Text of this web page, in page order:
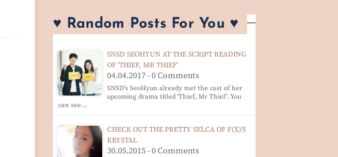
♥ Random Posts For You ♥
SNSD SEOHYUN AT THE SCRIPT READING
OF 'THIEF, MR THIEF'
04.04.2017 - 0 Comments
SNSD's SeoHyun already met the cast of her
upcoming drama titled 'Thief, Mr Thief'. You
can see…
CHECK OUT THE PRETTY SELCA OF F(X)'S
KRYSTAL
30.05.2015 - 0 Comments